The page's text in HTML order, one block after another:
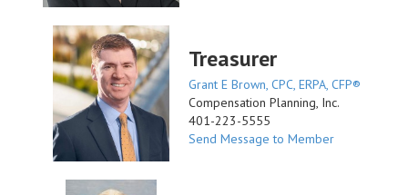
Treasurer
Grant E Brown, CPC, ERPA, CFP®
Compensation Planning, Inc.
401-223-5555
Send Message to Member